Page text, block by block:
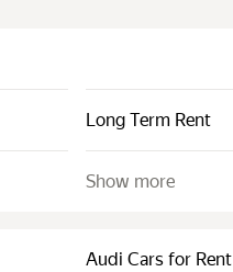
Long Term Rent
Show more
Audi Cars for Rent